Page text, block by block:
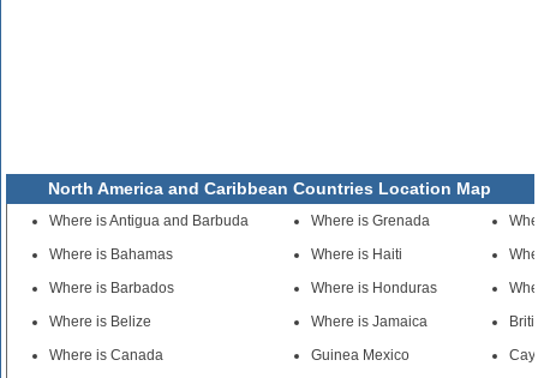
North America and Caribbean Countries Location Map
Where is Antigua and Barbuda
Where is Bahamas
Where is Barbados
Where is Belize
Where is Canada
Where is Grenada
Where is Haiti
Where is Honduras
Where is Jamaica
Guinea Mexico